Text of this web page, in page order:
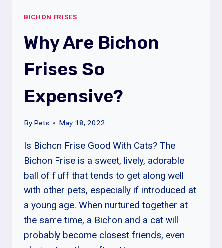
NEED
BE
BICHON FRISES
Why Are Bichon
Frises So
Expensive?
By Pets May 18, 2022
Is Bichon Frise Good With Cats? The
Bichon Frise is a sweet, lively, adorable
ball of fluff that tends to get along well
with other pets, especially if introduced at
a young age. When nurtured together at
the same time, a Bichon and a cat will
probably become closest friends, even